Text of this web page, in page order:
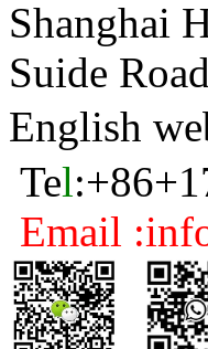
Shanghai
Suide
English
Tel
Email